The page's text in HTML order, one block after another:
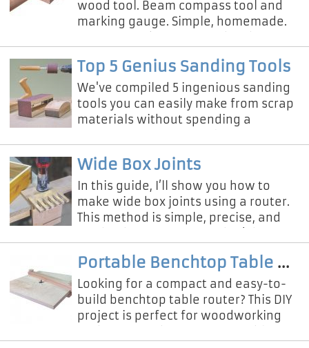
wood tool. Beam compass tool and
marking gauge. Simple, homemade.
Top 5 Genius Sanding Tools
We've compiled 5 ingenious sanding
tools you can easily make from scrap
materials without spending a
Wide Box Joints
In this guide, I’ll show you how to
make wide box joints using a router.
This method is simple, precise, and
Portable Benchtop Table Router
Looking for a compact and easy-to-
build benchtop table router? This DIY
project is perfect for woodworking